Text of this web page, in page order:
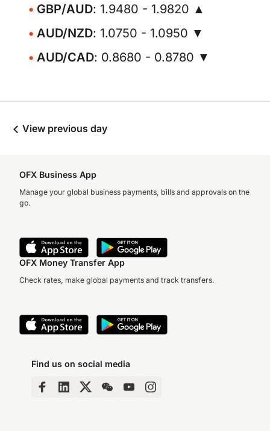
GBP/AUD: 1.9480 - 1.9820 ▲
AUD/NZD: 1.0750 - 1.0950 ▼
AUD/CAD: 0.8680 - 0.8780 ▼
View previous day
OFX Business App
Manage your global business payments, bills and approvals on the
go.
OFX Money Transfer App
Check rates, make global payments and track transfers.
Find us on social media